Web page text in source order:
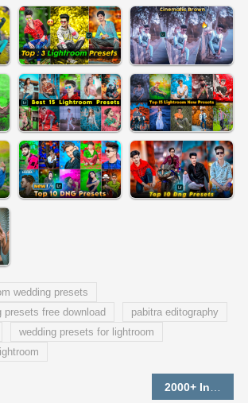
wedding presets
presets free download
pabitra editography
wedding presets for lightroom
2000+ Instagram Viral Photo Editing Background HD